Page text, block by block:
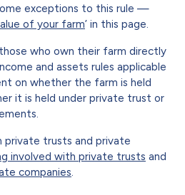
exceptions to this rule —
of your farm’ in this page.
who own their farm directly
and assets rules applicable
on whether the farm is held
it is held under private trust or
private trusts and private
involved with private trusts and
companies